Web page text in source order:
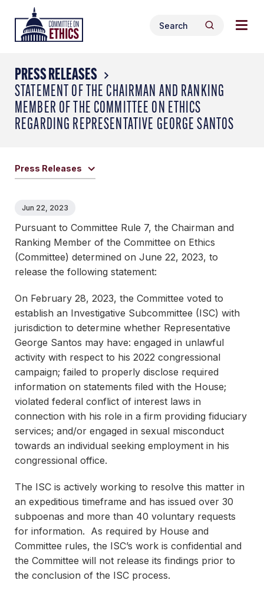
content
Header
Logo
Search
for:
Search
PRESS RELEASES
STATEMENT OF THE CHAIRMAN AND RANKING
MEMBER OF THE COMMITTEE ON ETHICS
REGARDING REPRESENTATIVE GEORGE SANTOS
Press Releases
Jun 22, 2023
Pursuant to Committee Rule 7, the Chairman and
Ranking Member of the Committee on Ethics
(Committee) determined on June 22, 2023, to
release the following statement:
On February 28, 2023, the Committee voted to
establish an Investigative Subcommittee (ISC) with
jurisdiction to determine whether Representative
George Santos may have: engaged in unlawful
activity with respect to his 2022 congressional
campaign; failed to properly disclose required
information on statements filed with the House;
violated federal conflict of interest laws in
connection with his role in a firm providing fiduciary
services; and/or engaged in sexual misconduct
towards an individual seeking employment in his
congressional office.
The ISC is actively working to resolve this matter in
an expeditious timeframe and has issued over 30
subpoenas and more than 40 voluntary requests
for information. As required by House and
Committee rules, the ISC’s work is confidential and
the Committee will not release its findings prior to
the conclusion of the ISC process.